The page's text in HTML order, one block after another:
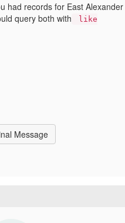
had records for East Alexander
query both with
like
Message